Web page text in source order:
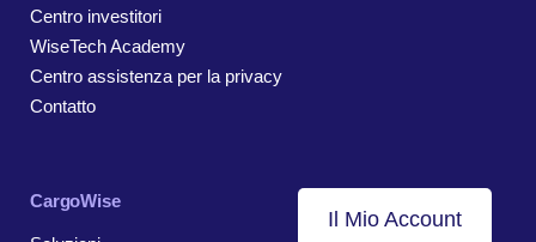
Centro investitori
WiseTech Academy
Centro assistenza per la privacy
Contatto
CargoWise
Il Mio Account